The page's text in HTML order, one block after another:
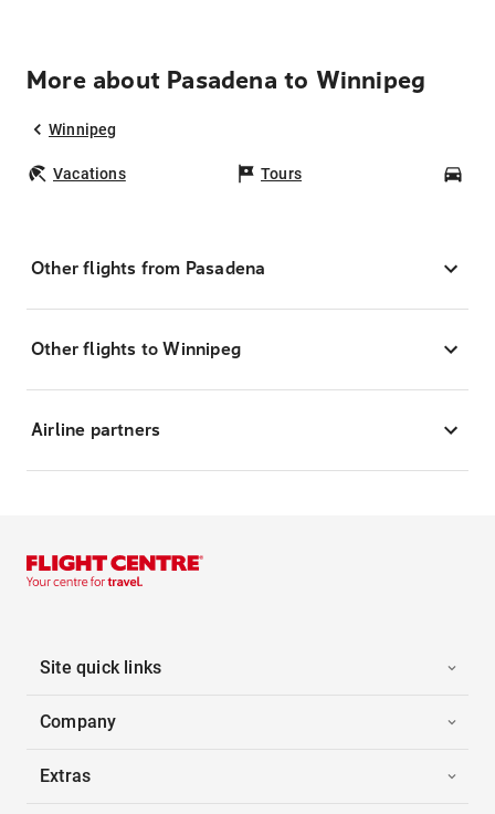
More about Pasadena to Winnipeg
Winnipeg
Vacations Tours
Other flights from Pasadena
Other flights to Winnipeg
Airline partners
Site quick links
Company
Extras